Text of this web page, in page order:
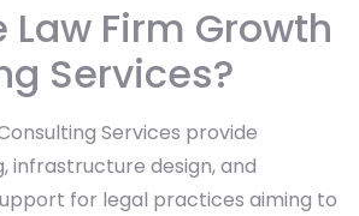
Law Firm Growth
Services?
Services provide
infrastructure design, and
for legal practices aiming to